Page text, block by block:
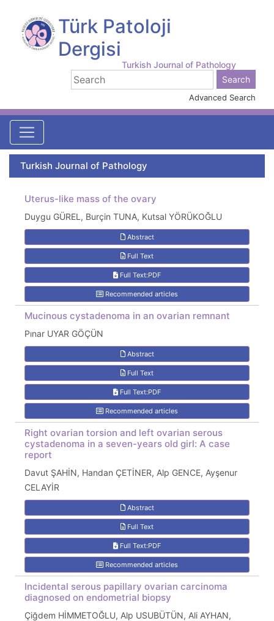
Türk Patoloji
Dergisi
Turkish Journal of Pathology
Advanced Search
Turkish Journal of Pathology
Uterus-like mass of the ovary
Duygu GÜREL, Burçin TUNA, Kutsal YÖRÜKOĞLU
Abstract
Full Text
Full Text:PDF
Recommended articles
Mucinous cystadenoma in an ovarian remnant
Pınar UYAR GÖÇÜN
Abstract
Full Text
Full Text:PDF
Recommended articles
Right ovarian torsion and left ovarian serous
cystadenoma in a seven-years old girl: A case
report
Davut ŞAHİN, Handan ÇETİNER, Alp GENCE, Ayşenur
CELAYİR
Abstract
Full Text
Full Text:PDF
Recommended articles
Incidental serous papillary ovarian carcinoma
diagnosed on endometrial biopsy
Çiğdem HİMMETOĞLU, Alp USUBÜTÜN, Ali AYHAN,